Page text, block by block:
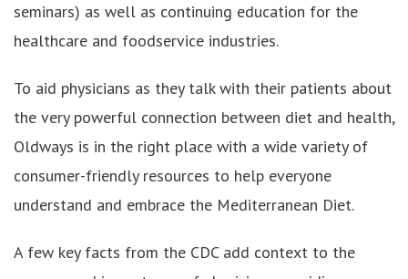
seminars) as well as continuing education for the
healthcare and foodservice industries.
To aid physicians as they talk with their patients about
the very powerful connection between diet and health,
Oldways is in the right place with a wide variety of
consumer-friendly resources to help everyone
understand and embrace the Mediterranean Diet.
A few key facts from the CDC add context to the